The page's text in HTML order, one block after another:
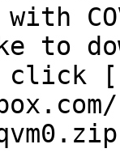
to
click